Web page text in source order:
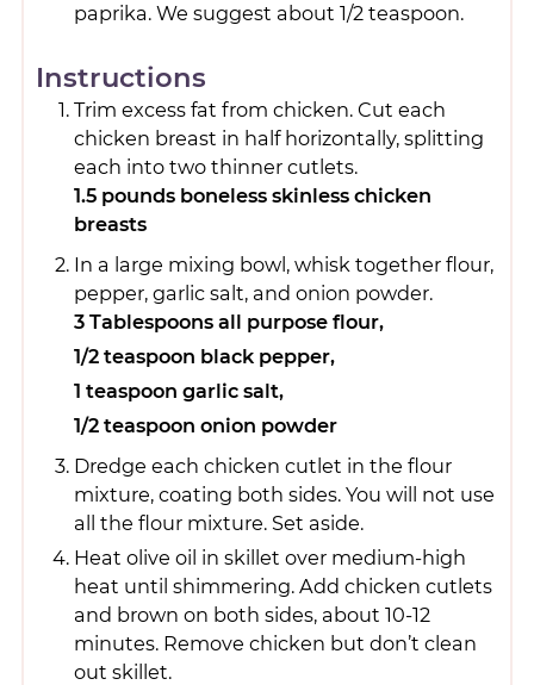
paprika. We suggest about 1/2 teaspoon.
Instructions
Trim excess fat from chicken. Cut each
chicken breast in half horizontally, splitting
each into two thinner cutlets.
1.5 pounds boneless skinless chicken
breasts
In a large mixing bowl, whisk together flour,
pepper, garlic salt, and onion powder.
3 Tablespoons all purpose flour,
1/2 teaspoon black pepper,
1 teaspoon garlic salt,
1/2 teaspoon onion powder
Dredge each chicken cutlet in the flour
mixture, coating both sides. You will not use
all the flour mixture. Set aside.
Heat olive oil in skillet over medium-high
heat until shimmering. Add chicken cutlets
and brown on both sides, about 10-12
minutes. Remove chicken but don’t clean
out skillet.